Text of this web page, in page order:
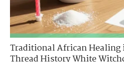
Traditional African Healing